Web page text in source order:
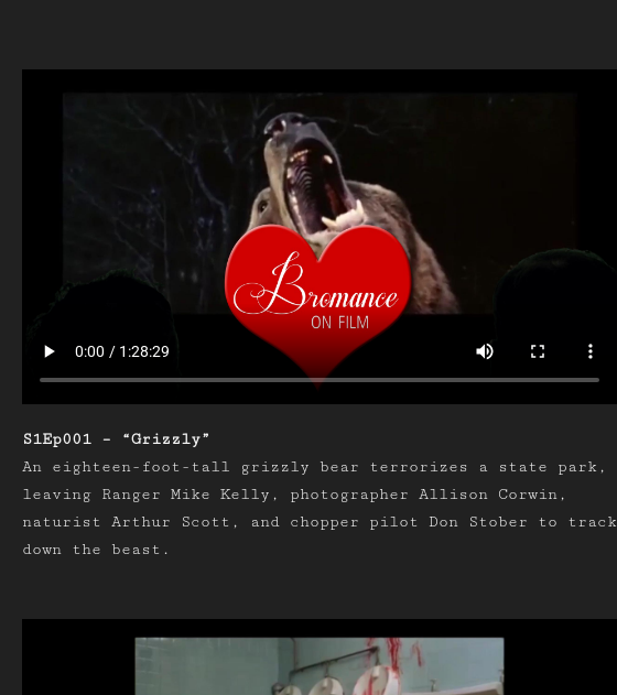
S1Ep001 – “Grizzly”
An eighteen-foot-tall grizzly bear terrorizes a state park,
leaving Ranger Mike Kelly, photographer Allison Corwin,
naturist Arthur Scott, and chopper pilot Don Stober to track
down the beast.